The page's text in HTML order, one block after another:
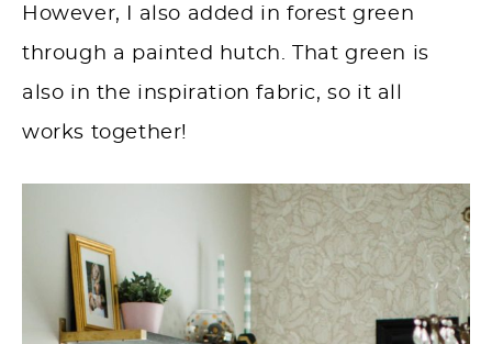
However, I also added in forest green
through a painted hutch. That green is
also in the inspiration fabric, so it all
works together!